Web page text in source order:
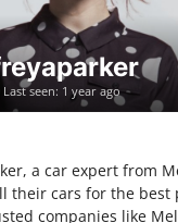
Last seen: 1 year ago
a car expert from
their cars for the best
companies like